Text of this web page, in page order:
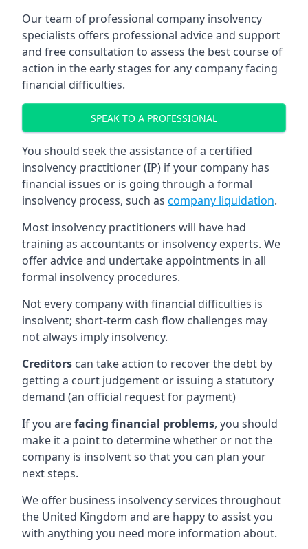
Our team of professional company insolvency
specialists offers professional advice and support
and free consultation to assess the best course of
action in the early stages for any company facing
financial difficulties.
SPEAK TO A PROFESSIONAL
You should seek the assistance of a certified
insolvency practitioner (IP) if your company has
financial issues or is going through a formal
insolvency process, such as company liquidation.
Most insolvency practitioners will have had
training as accountants or insolvency experts. We
offer advice and undertake appointments in all
formal insolvency procedures.
Not every company with financial difficulties is
insolvent; short-term cash flow challenges may
not always imply insolvency.
Creditors can take action to recover the debt by
getting a court judgement or issuing a statutory
demand (an official request for payment)
If you arefacing financial problems, you should
make it a point to determine whether or not the
company is insolvent so that you can plan your
next steps.
We offer business insolvency services throughout
the United Kingdom and are happy to assist you
with anything you need more information about.